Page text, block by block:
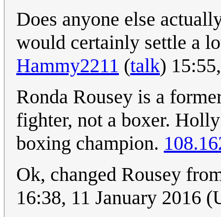
Does anyone else
would certainly settle a
Hammy2211 (talk)
Ronda Rousey is a
fighter, not a boxer.
boxing champion.
Ok, changed Rousey
16:38, 11 January 2016